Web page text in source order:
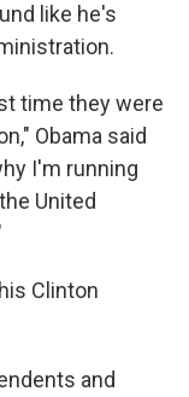
like he's
time they were
Obama said
I'm running
United
Clinton
and